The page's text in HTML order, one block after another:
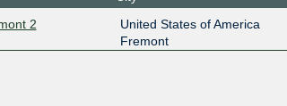
2
United States of America
Fremont